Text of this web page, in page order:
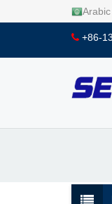
Arabic
+86-